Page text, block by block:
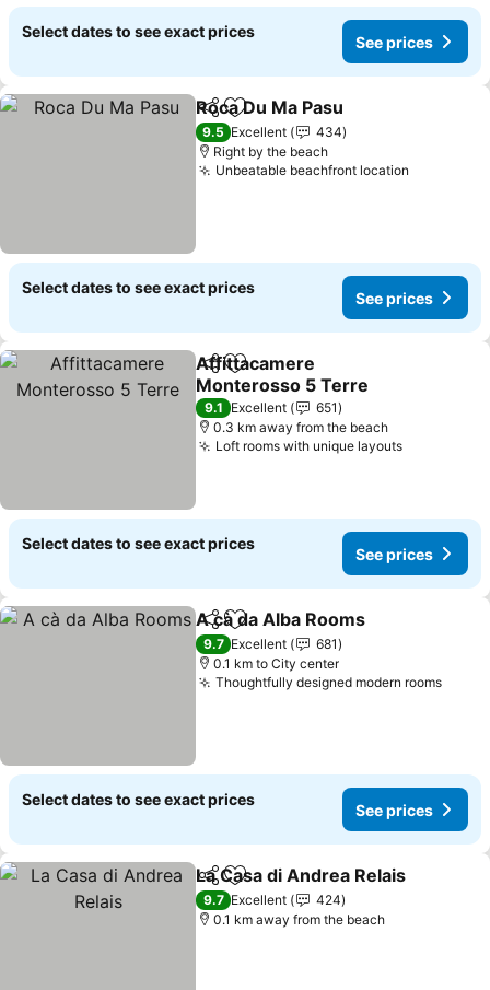
Select dates to see exact prices
See prices
ShareAdd to favorites
Roca Du Ma Pasu
9.5 Excellent
434
Right by the beach
Unbeatable beachfront location
Select dates to see exact prices
See prices
ShareAdd to favorites
Affittacamere
Monterosso 5 Terre
9.1 Excellent
651
0.3 km away from the beach
Loft rooms with unique layouts
Select dates to see exact prices
See prices
ShareAdd to favorites
A cà da Alba Rooms
9.7 Excellent
681
0.1 km to City center
Thoughtfully designed modern rooms
Select dates to see exact prices
See prices
ShareAdd to favorites
La Casa di Andrea Relais
9.7 Excellent
424
0.1 km away from the beach